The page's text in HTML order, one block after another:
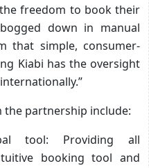
the freedom to book their
down in manual
that simple, consumer-
Kiabi has the oversight
the partnership include:
tool: Providing all
booking tool and